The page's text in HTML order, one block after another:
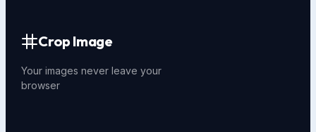
Crop Image
Your images never leave your
browser